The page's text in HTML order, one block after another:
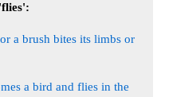
a brush bites its limbs or
a bird and flies in the